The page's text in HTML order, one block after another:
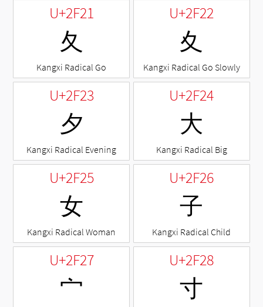
U+2F21
⼡
Kangxi Radical Go
U+2F22
⼢
Kangxi Radical Go Slowly
U+2F23
⼣
Kangxi Radical Evening
U+2F24
⼤
Kangxi Radical Big
U+2F25
⼥
Kangxi Radical Woman
U+2F26
⼦
Kangxi Radical Child
U+2F27
⼧
U+2F28
⼨